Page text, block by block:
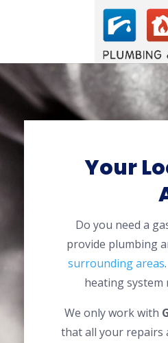
Your
Do you need a
provide plumbing
surrounding areas
heating system
We only work with
that all your repairs